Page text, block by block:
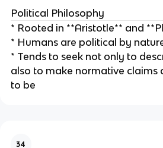
Political Philosophy
* Rooted in **Aristotle** and
* Humans are political by
* Tends to seek not only to
also to make normative
to be
34